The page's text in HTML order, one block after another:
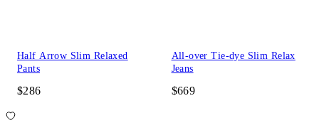
Half Arrow Slim Relaxed
Pants
$286
All-over Tie-dye Slim Relax
Jeans
$669